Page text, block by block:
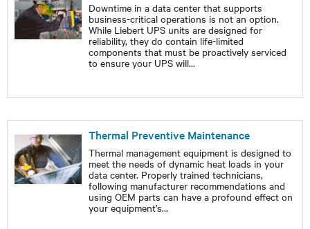
Downtime in a data center that supports
business-critical operations is not an option.
While Liebert UPS units are designed for
reliability, they do contain life-limited
components that must be proactively serviced
to ensure your UPS will...
Thermal Preventive Maintenance
Thermal management equipment is designed to
meet the needs of dynamic heat loads in your
data center. Properly trained technicians,
following manufacturer recommendations and
using OEM parts can have a profound effect on
your equipment’s...